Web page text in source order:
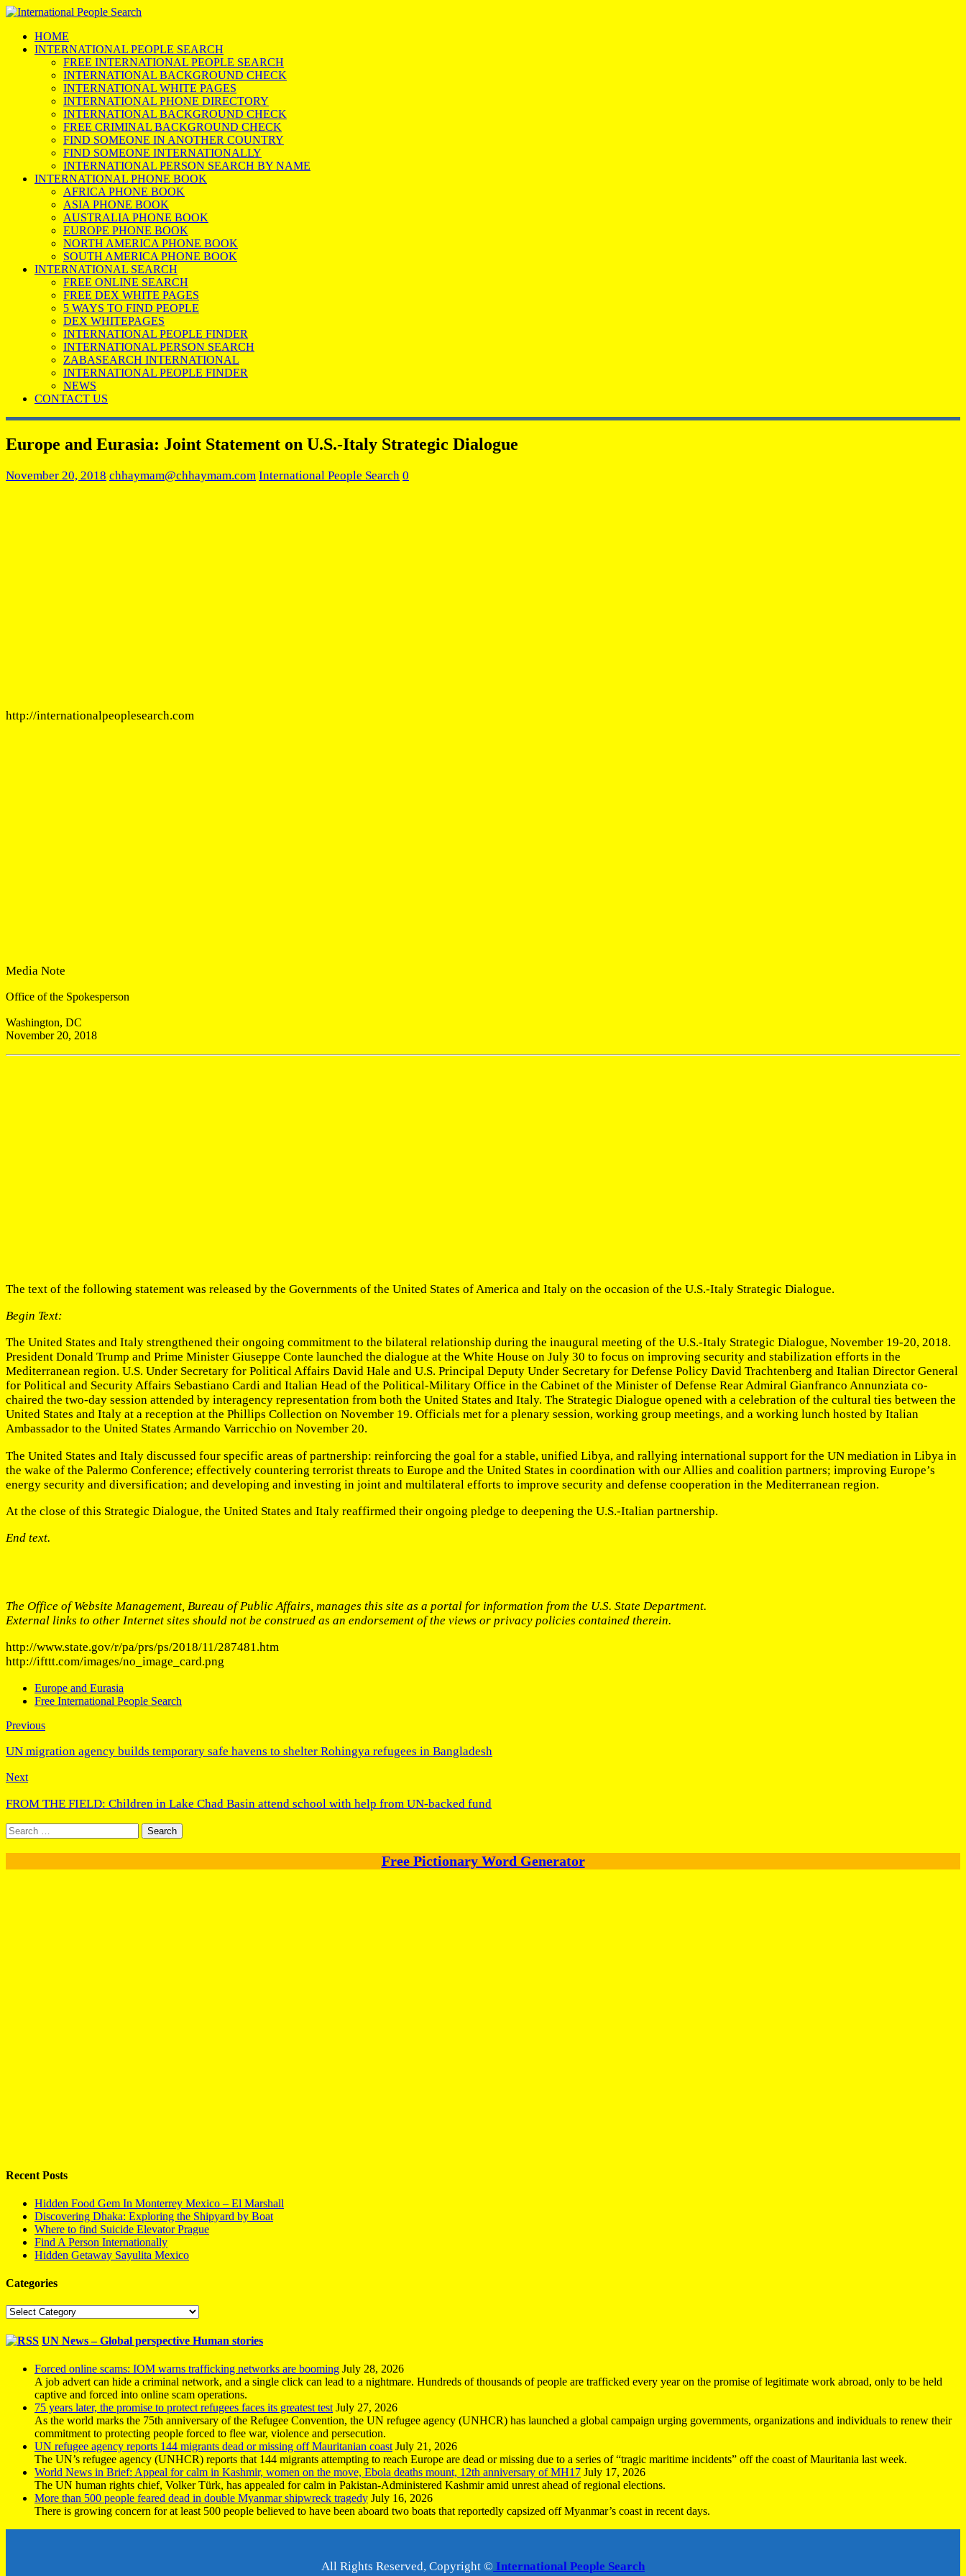
HOME
INTERNATIONAL PEOPLE SEARCH
FREE INTERNATIONAL PEOPLE SEARCH
INTERNATIONAL BACKGROUND CHECK
INTERNATIONAL WHITE PAGES
INTERNATIONAL PHONE DIRECTORY
INTERNATIONAL BACKGROUND CHECK
FREE CRIMINAL BACKGROUND CHECK
FIND SOMEONE IN ANOTHER COUNTRY
FIND SOMEONE INTERNATIONALLY
INTERNATIONAL PERSON SEARCH BY NAME
INTERNATIONAL PHONE BOOK
AFRICA PHONE BOOK
ASIA PHONE BOOK
AUSTRALIA PHONE BOOK
EUROPE PHONE BOOK
NORTH AMERICA PHONE BOOK
SOUTH AMERICA PHONE BOOK
INTERNATIONAL SEARCH
FREE ONLINE SEARCH
FREE DEX WHITE PAGES
5 WAYS TO FIND PEOPLE
DEX WHITEPAGES
INTERNATIONAL PEOPLE FINDER
INTERNATIONAL PERSON SEARCH
ZABASEARCH INTERNATIONAL
INTERNATIONAL PEOPLE FINDER
NEWS
CONTACT US
Europe and Eurasia: Joint Statement on U.S.-Italy Strategic Dialogue
November 20, 2018 chhaymam@chhaymam.com International People Search 0
http://internationalpeoplesearch.com
Media Note
Office of the Spokesperson
Washington, DC
November 20, 2018
The text of the following statement was released by the Governments of the United States of America and Italy on the occasion of the U.S.-Italy Strategic Dialogue.
Begin Text:
The United States and Italy strengthened their ongoing commitment to the bilateral relationship during the inaugural meeting of the U.S.-Italy Strategic Dialogue, November 19-20, 2018.
President Donald Trump and Prime Minister Giuseppe Conte launched the dialogue at the White House on July 30 to focus on improving security and stabilization efforts in the
Mediterranean region. U.S. Under Secretary for Political Affairs David Hale and U.S. Principal Deputy Under Secretary for Defense Policy David Trachtenberg and Italian Director General
for Political and Security Affairs Sebastiano Cardi and Italian Head of the Political-Military Office in the Cabinet of the Minister of Defense Rear Admiral Gianfranco Annunziata co-
chaired the two-day session attended by interagency representation from both the United States and Italy. The Strategic Dialogue opened with a celebration of the cultural ties between the
United States and Italy at a reception at the Phillips Collection on November 19. Officials met for a plenary session, working group meetings, and a working lunch hosted by Italian
Ambassador to the United States Armando Varricchio on November 20.
The United States and Italy discussed four specific areas of partnership: reinforcing the goal for a stable, unified Libya, and rallying international support for the UN mediation in Libya in
the wake of the Palermo Conference; effectively countering terrorist threats to Europe and the United States in coordination with our Allies and coalition partners; improving Europe’s
energy security and diversification; and developing and investing in joint and multilateral efforts to improve security and defense cooperation in the Mediterranean region.
At the close of this Strategic Dialogue, the United States and Italy reaffirmed their ongoing pledge to deepening the U.S.-Italian partnership.
End text.
The Office of Website Management, Bureau of Public Affairs, manages this site as a portal for information from the U.S. State Department.
External links to other Internet sites should not be construed as an endorsement of the views or privacy policies contained therein.
http://www.state.gov/r/pa/prs/ps/2018/11/287481.htm
http://ifttt.com/images/no_image_card.png
Europe and Eurasia
Free International People Search
Previous
UN migration agency builds temporary safe havens to shelter Rohingya refugees in Bangladesh
Next
FROM THE FIELD: Children in Lake Chad Basin attend school with help from UN-backed fund
Search
for:
Free Pictionary Word Generator
Recent Posts
Hidden Food Gem In Monterrey Mexico – El Marshall
Discovering Dhaka: Exploring the Shipyard by Boat
Where to find Suicide Elevator Prague
Find A Person Internationally
Hidden Getaway Sayulita Mexico
Categories
Categories
UN News – Global perspective Human stories
Forced online scams: IOM warns trafficking networks are booming July 28, 2026
A job advert can hide a criminal network, and a single click can lead to a nightmare. Hundreds of thousands of people are trafficked every year on the promise of legitimate work abroad, only to be held
captive and forced into online scam operations.
75 years later, the promise to protect refugees faces its greatest test July 27, 2026
As the world marks the 75th anniversary of the Refugee Convention, the UN refugee agency (UNHCR) has launched a global campaign urging governments, organizations and individuals to renew their
commitment to protecting people forced to flee war, violence and persecution.
UN refugee agency reports 144 migrants dead or missing off Mauritanian coast July 21, 2026
The UN’s refugee agency (UNHCR) reports that 144 migrants attempting to reach Europe are dead or missing due to a series of “tragic maritime incidents” off the coast of Mauritania last week.
World News in Brief: Appeal for calm in Kashmir, women on the move, Ebola deaths mount, 12th anniversary of MH17 July 17, 2026
The UN human rights chief, Volker Türk, has appealed for calm in Pakistan-Administered Kashmir amid unrest ahead of regional elections.
More than 500 people feared dead in double Myanmar shipwreck tragedy July 16, 2026
There is growing concern for at least 500 people believed to have been aboard two boats that reportedly capsized off Myanmar’s coast in recent days.
All Rights Reserved, Copyright © International People Search